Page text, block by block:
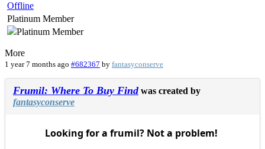
Offline
Platinum Member
More
1 year 7 months ago #682367 by fantasyconserve
Frumil: Where To Buy Findwas created by
fantasyconserve
Looking for a frumil? Not a problem!